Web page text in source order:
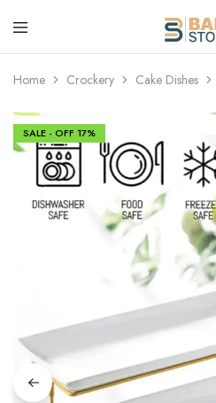
Home Crockery Cake Dishes
SALE - OFF 17%